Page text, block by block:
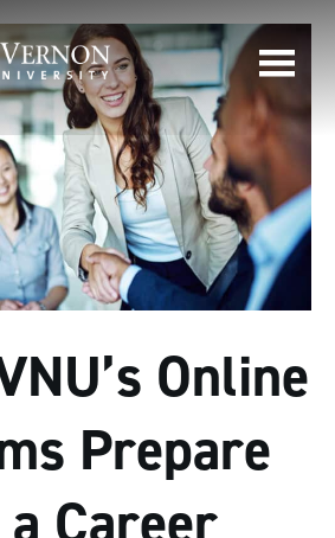
Online
Prepare